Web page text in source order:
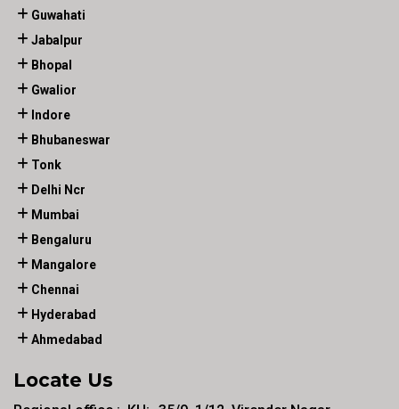
Guwahati
Jabalpur
Bhopal
Gwalior
Indore
Bhubaneswar
Tonk
Delhi Ncr
Mumbai
Bengaluru
Mangalore
Chennai
Hyderabad
Ahmedabad
Locate Us